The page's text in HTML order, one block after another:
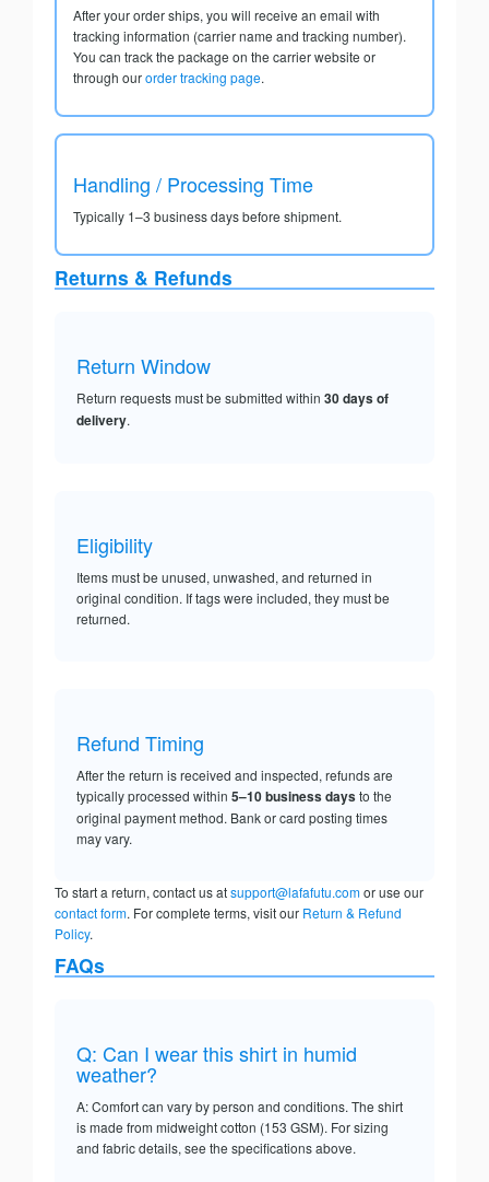
After your order ships, you will receive an email with
tracking information (carrier name and tracking number).
You can track the package on the carrier website or
through ourorder tracking page.
Handling / Processing Time
Typically 1–3 business days before shipment.
Returns & Refunds
Return Window
Return requests must be submitted within 30 days of
delivery.
Eligibility
Items must be unused, unwashed, and returned in
original condition. If tags were included, they must be
returned.
Refund Timing
After the return is received and inspected, refunds are
typically processed within 5–10 business daysto the
original payment method. Bank or card posting times
may vary.
To start a return, contact us atsupport@lafafutu.comor use our
contact form. For complete terms, visit our Return & Refund
Policy.
FAQs
Q: Can I wear this shirt in humid
weather?
A: Comfort can vary by person and conditions. The shirt
is made from midweight cotton (153 GSM). For sizing
and fabric details, see the specifications above.